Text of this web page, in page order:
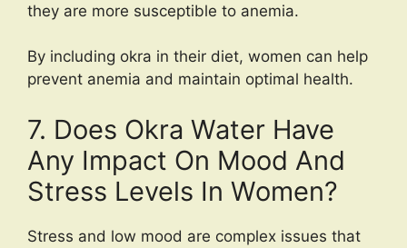
they are more susceptible to anemia.
By including okra in their diet, women can help
prevent anemia and maintain optimal health.
7. Does Okra Water Have
Any Impact On Mood And
Stress Levels In Women?
Stress and low mood are complex issues that